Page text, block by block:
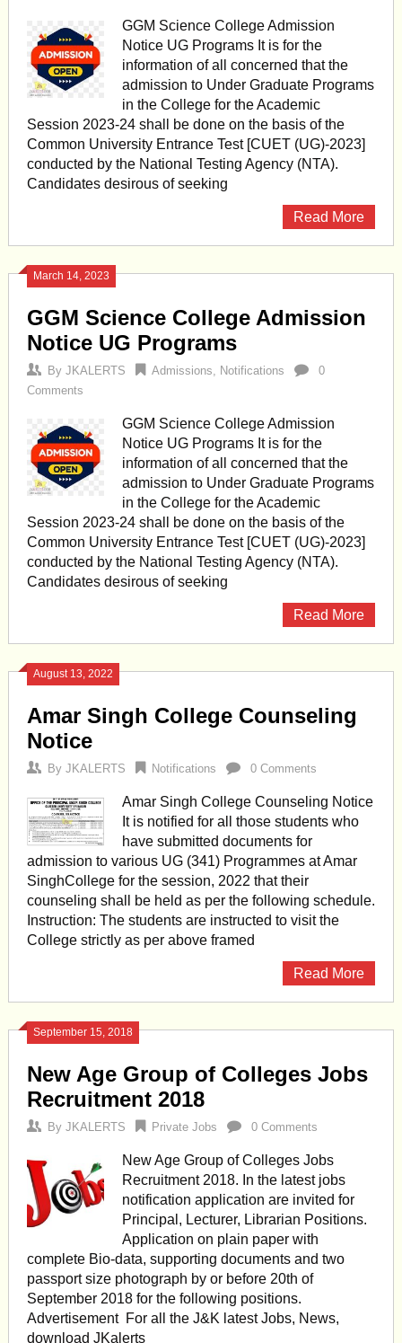
GGM Science College Admission
Notice UG Programs It is for the
information of all concerned that the
admission to Under Graduate Programs
in the College for the Academic
Session 2023-24 shall be done on the basis of the
Common University Entrance Test [CUET (UG)-2023]
conducted by the National Testing Agency (NTA).
Candidates desirous of seeking
Read More
March 14, 2023
GGM Science College Admission
Notice UG Programs
By JKALERTS Admissions, Notifications
0
Comments
GGM Science College Admission
Notice UG Programs It is for the
information of all concerned that the
admission to Under Graduate Programs
in the College for the Academic
Session 2023-24 shall be done on the basis of the
Common University Entrance Test [CUET (UG)-2023]
conducted by the National Testing Agency (NTA).
Candidates desirous of seeking
Read More
August 13, 2022
Amar Singh College Counseling
Notice
By JKALERTS Notifications 0 Comments
Amar Singh College Counseling Notice
It is notified for all those students who
have submitted documents for
admission to various UG (341) Programmes at Amar
SinghCollege for the session, 2022 that their
counseling shall be held as per the following schedule.
Instruction: The students are instructed to visit the
College strictly as per above framed
Read More
September 15, 2018
New Age Group of Colleges Jobs
Recruitment 2018
By JKALERTS Private Jobs 0 Comments
New Age Group of Colleges Jobs
Recruitment 2018. In the latest jobs
notification application are invited for
Principal, Lecturer, Librarian Positions.
Application on plain paper with
complete Bio-data, supporting documents and two
passport size photograph by or before 20th of
September 2018 for the following positions.
Advertisement For all the J&K latest Jobs, News,
download JKalerts